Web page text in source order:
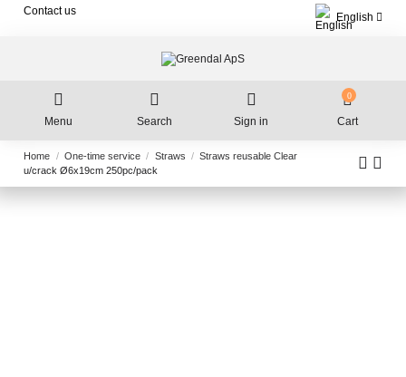
Contact us
English
Menu Search Sign in
0
Cart
Home One-time service Straws
Straws reusable Clear
u/crack Ø6x19cm 250pc/pack